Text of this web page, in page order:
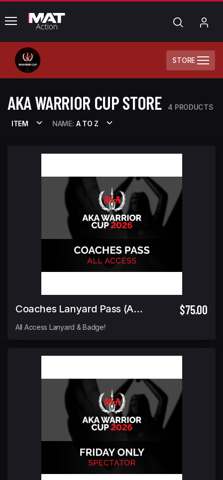
common.menu Search
STORE
AKA WARRIOR CUP STORE
4 PRODUCTS
ITEM
NAME: A TO Z
Coaches Lanyard Pass (ALL ACCESS) $75.00
All Access Lanyard & Badge!